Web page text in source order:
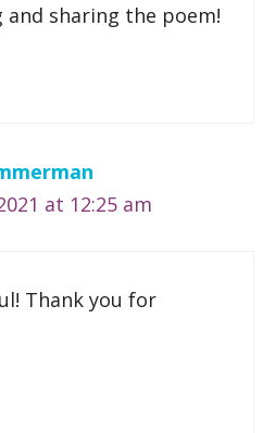
sharing the poem!
at 12:25 am
Thank you for